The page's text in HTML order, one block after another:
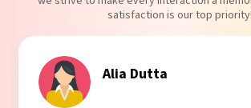
satisfaction is our top priority!
Tanvi Agarwal